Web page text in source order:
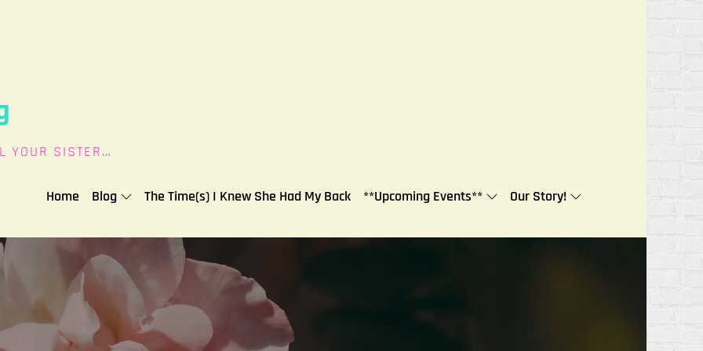
YOUR SISTER…
Home Blog The Time(s) I Knew She Had My Back **Upcoming Events** Our Story!